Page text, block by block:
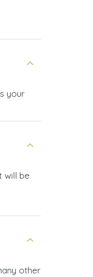
your
will be
other